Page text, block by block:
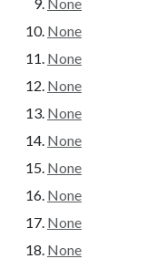
None
None
None
None
None
None
None
None
None